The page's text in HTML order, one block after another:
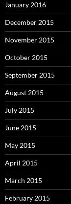
January 2016
December 2015
November 2015
October 2015
September 2015
August 2015
July 2015
June 2015
May 2015
April 2015
March 2015
February 2015